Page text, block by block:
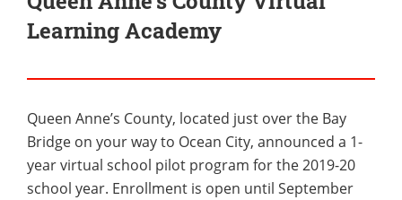
Learning Academy
Queen Anne’s County, located just over the Bay
Bridge on your way to Ocean City, announced a 1-
year virtual school pilot program for the 2019-20
school year. Enrollment is open until September